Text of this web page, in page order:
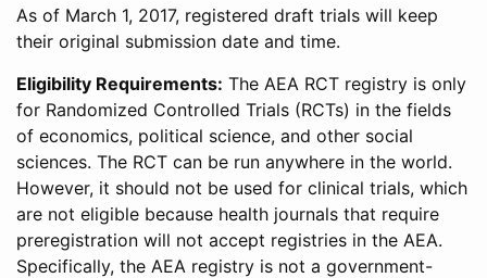
As of March 1, 2017, registered draft trials will keep
their original submission date and time.
Eligibility Requirements: The AEA RCT registry is only
for Randomized Controlled Trials (RCTs) in the fields
of economics, political science, and other social
sciences. The RCT can be run anywhere in the world.
However, it should not be used for clinical trials, which
are not eligible because health journals that require
preregistration will not accept registries in the AEA.
Specifically, the AEA registry is not a government-